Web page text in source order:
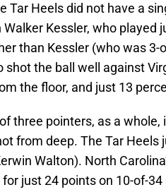
Tar Heels did not have a
Walker Kessler, who
than Kessler (who was
shot the ball well against
the floor, and just 13
three pointers, as a
from deep. The Tar
Walton). North
just 24 points on 10-of-